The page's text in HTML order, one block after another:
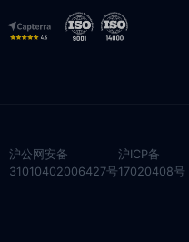
沪公网安备
31010402006427号
沪ICP备
17020408号